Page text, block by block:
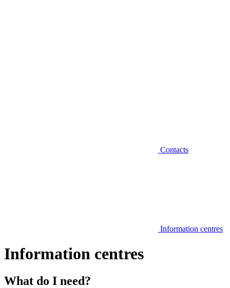
Contacts
Information centres
Information centres
What do I need?